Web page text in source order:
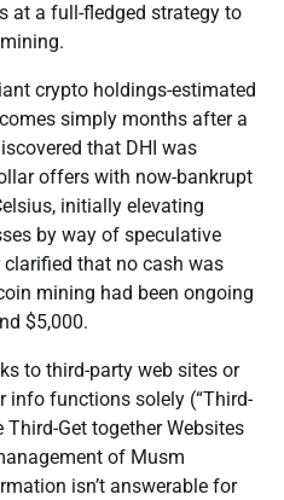
at a full-fledged strategy to
crypto holdings-estimated
simply months after a
that DHI was
offers with now-bankrupt
initially elevating
by way of speculative
that no cash was
mining had been ongoing
$5,000.
to third-party web sites or
functions solely (“Third-
Third-Get together Websites
of Musm
isn’t answerable for